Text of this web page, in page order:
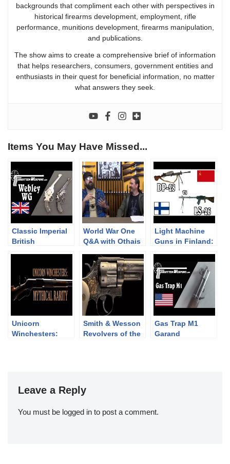
backgrounds that compliment each other with perspectives in
historical firearms development, employment, rifle
performance, munitions development, firearms manipulation,
and publications.
The show aims to create a comprehensive brief of information
that helps researchers, consumers, government entities and
enthusiasts in their quest for beneficial information, no matter
what answers they seek.
Items You May Have Missed...
Classic Imperial
British
and Target
World War One
Q&A with Othais
Light Machine
Guns in Finland:
Unicorn
Winchesters:
Smith & Wesson
Revolvers of the
Gas Trap M1
Garand
Leave a Reply
You must be logged in to post a comment.